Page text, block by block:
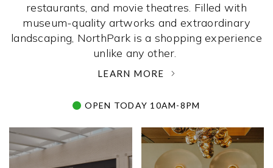
restaurants, and movie theatres. Filled with
museum-quality artworks and extraordinary
landscaping, NorthPark is a shopping experience
unlike any other. ­
LEARN MORE
OPEN TODAY 10AM-8PM